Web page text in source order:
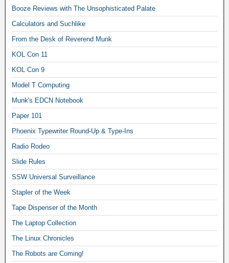
Booze Reviews with The Unsophisticated Palate
Calculators and Suchlike
From the Desk of Reverend Munk
KOL Con 11
KOL Con 9
Model T Computing
Munk's EDCN Notebook
Paper 101
Phoenix Typewriter Round-Up & Type-Ins
Radio Rodeo
Slide Rules
SSW Universal Surveillance
Stapler of the Week
Tape Dispenser of the Month
The Laptop Collection
The Linux Chronicles
The Robots are Coming!